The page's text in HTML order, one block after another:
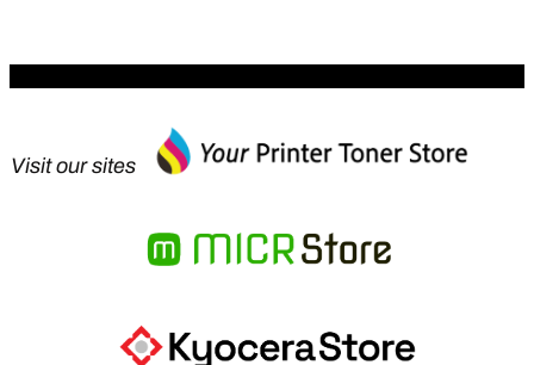
Visit our sites